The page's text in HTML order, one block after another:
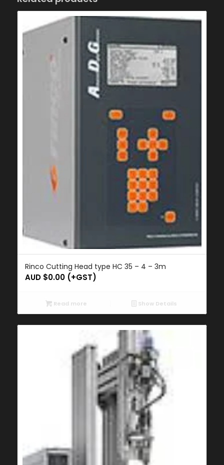
Rinco Cutting Head type HC 35 – 4 – 3m
AUD $0.00(+GST)
Read more Show Details